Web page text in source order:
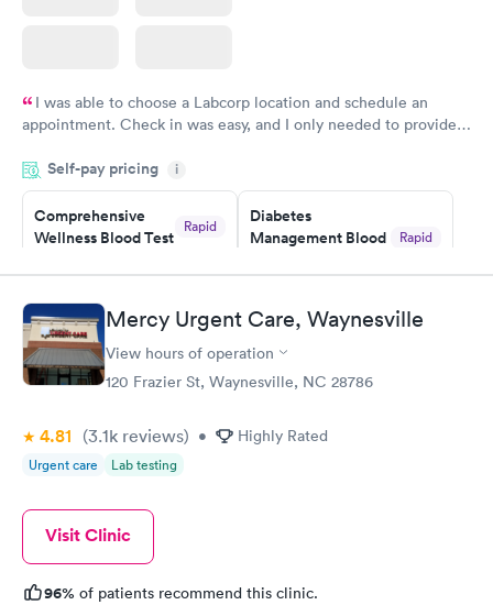
I was able to choose a Labcorp location and schedule an
appointment. Check in was easy, and I only needed to provide
system. They were already aware that my labs were paid for
prior to the appointment. I had my labs done on a Wednesday,
and I received my results by Saturday. Great experience.
Self-pay pricing i
Comprehensive
Wellness Blood Test
Rapid
Book now
Diabetes
Management Blood
Rapid
$179
Diabetes Risk
(HbA1c) Test
Rapid
Men's Health Blood
Test
Women's Health
$199
Book now
Mercy Urgent Care, Waynesville
View hours of operation
120 Frazier St, Waynesville, NC 28786
4.81 (3.1k reviews) • Highly Rated
Urgent care Lab testing
Visit Clinic
96% of patients recommend this clinic.